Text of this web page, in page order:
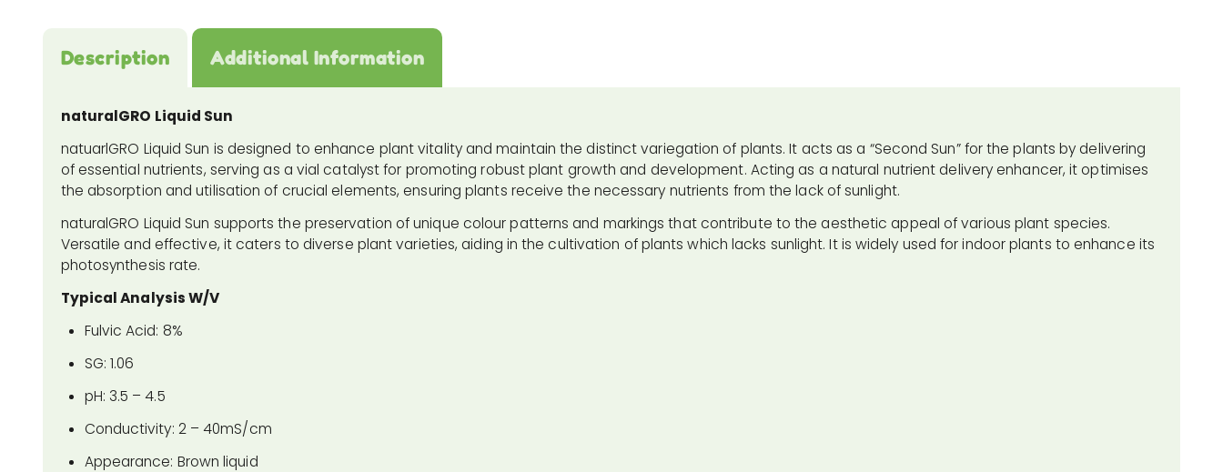
Description Additional Information
naturalGRO Liquid Sun
natuarlGRO Liquid Sun is designed to enhance plant vitality and maintain the distinct variegation of plants. It acts as a “Second Sun” for the plants by delivering
of essential nutrients, serving as a vial catalyst for promoting robust plant growth and development. Acting as a natural nutrient delivery enhancer, it optimises
the absorption and utilisation of crucial elements, ensuring plants receive the necessary nutrients from the lack of sunlight.
naturalGRO Liquid Sun supports the preservation of unique colour patterns and markings that contribute to the aesthetic appeal of various plant species.
Versatile and effective, it caters to diverse plant varieties, aiding in the cultivation of plants which lacks sunlight. It is widely used for indoor plants to enhance its
photosynthesis rate.
Typical Analysis W/V
Fulvic Acid: 8%
SG: 1.06
pH: 3.5 – 4.5
Conductivity: 2 – 40mS/cm
Appearance: Brown liquid